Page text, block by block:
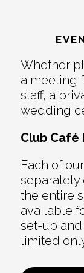
Whether
a meeting
staff, a
wedding
Club Café
Each of
separately
the entire
available
set-up
limited